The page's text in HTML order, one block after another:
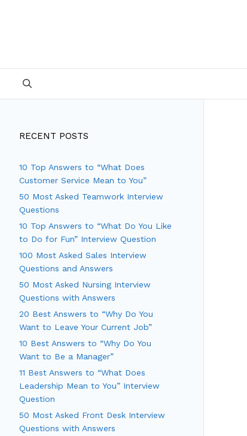
RECENT POSTS
10 Top Answers to “What Does
Customer Service Mean to You”
50 Most Asked Teamwork Interview
Questions
10 Top Answers to “What Do You Like
to Do for Fun” Interview Question
100 Most Asked Sales Interview
Questions and Answers
50 Most Asked Nursing Interview
Questions with Answers
20 Best Answers to “Why Do You
Want to Leave Your Current Job”
10 Best Answers to “Why Do You
Want to Be a Manager”
11 Best Answers to “What Does
Leadership Mean to You” Interview
Question
50 Most Asked Front Desk Interview
Questions with Answers